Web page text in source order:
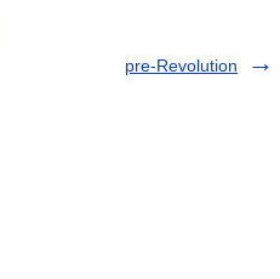
pre-Revolution